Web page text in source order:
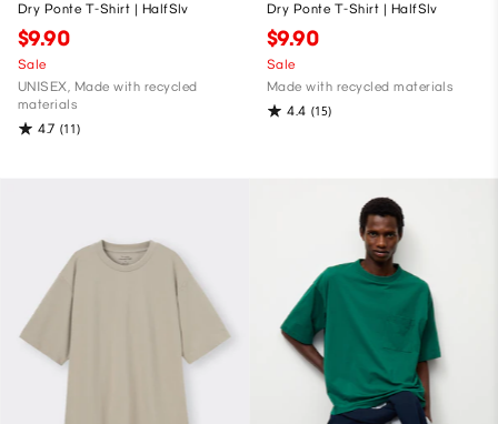
Dry Ponte T-Shirt | HalfSlv
$9.90
Sale
UNISEX, Made with recycled
materials
4.7 (11)
Dry Ponte T-Shirt | HalfSlv
$9.90
Sale
Made with recycled materials
4.4 (15)